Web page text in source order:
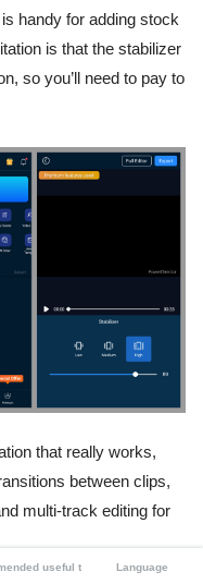
handy for adding stock
is that the stabilizer
so you’ll need to pay to
that really works,
between clips,
multi-track editing for
useful tools Language